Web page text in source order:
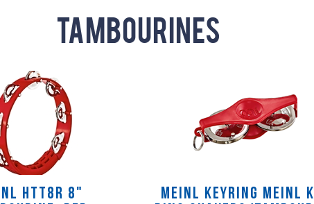
Tambourines
HTT8R 8"
Meinl KEYRING MEINL